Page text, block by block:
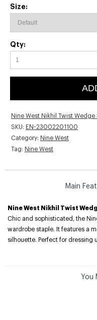
Size:
Qty:
Nine West Nikhil Twist Wedge
SKU: EN-23002201100
Category: Nine West
Tag: Nine West
Main
Nine West Nikhil Twist
Chic and sophisticated, the
wardrobe staple. It features a
silhouette. Perfect for dressing
You